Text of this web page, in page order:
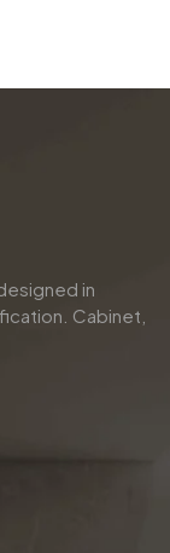
in
Cabinet,